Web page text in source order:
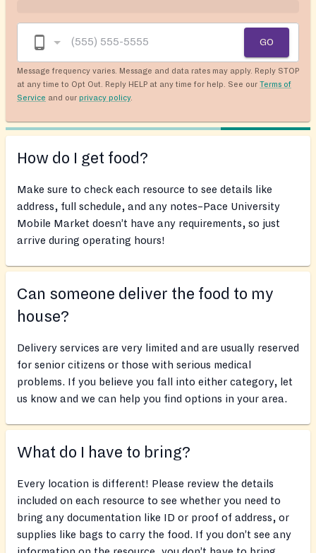
GO
Message frequency varies. Message and data rates may apply. Reply STOP
at any time to Opt Out. Reply HELP at any time for help. See our Terms of
Service and our privacy policy.
How do I get food?
Make sure to check each resource to see details like
address, full schedule, and any notes–Pace University
Mobile Market doesn’t have any requirements, so just
arrive during operating hours!
Can someone deliver the food to my
house?
Delivery services are very limited and are usually reserved
for senior citizens or those with serious medical
problems. If you believe you fall into either category, let
us know and we can help you find options in your area.
What do I have to bring?
Every location is different! Please review the details
included on each resource to see whether you need to
bring any documentation like ID or proof of address, or
supplies like bags to carry the food. If you don’t see any